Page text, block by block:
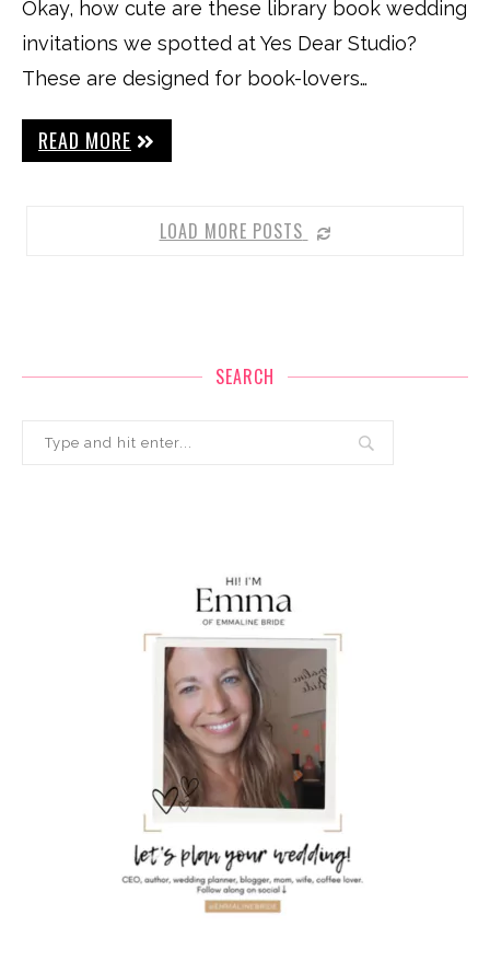
Okay, how cute are these library book wedding
invitations we spotted at Yes Dear Studio?
These are designed for book-lovers…
READ MORE
LOAD MORE POSTS
SEARCH